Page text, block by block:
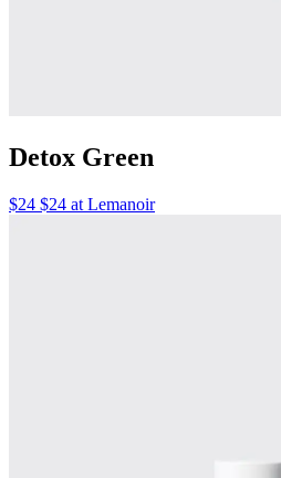
Detox Green
$24 $24 at Lemanoir